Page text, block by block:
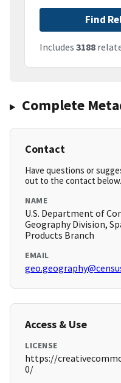
Find
Includes 3188
Complete
Contact
Have questions or
out to the contact below.
NAME
U.S. Department of
Geography Division,
Products Branch
EMAIL
Access & Use
LICENSE
https://
0/